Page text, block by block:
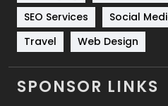
Technology
Travel
Videography
Web Design
SEO Services
Social
Travel
Web Design
SPONSOR LINKS